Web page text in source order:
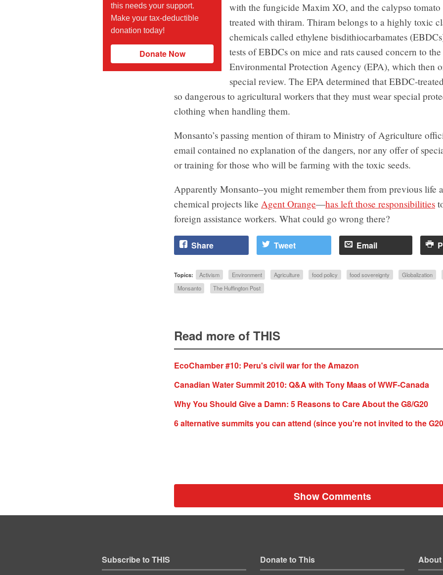
this needs your support.
Make your tax-deductible
donation today!
Donate Now
with the fungicide Maxim XO, and the calypso tomato
treated with thiram. Thiram belongs to a highly toxic
chemicals called ethylene bisdithiocarbamates
tests of EBDCs on mice and rats caused concern to
Environmental Protection Agency (EPA), which then
special review. The EPA determined that EBDC-
so dangerous to agricultural workers that they must wear special
clothing when handling them.
Monsanto’s passing mention of thiram to Ministry of Agriculture
email contained no explanation of the dangers, nor any offer of
or training for those who will be farming with the toxic seeds.
Apparently Monsanto–you might remember them from previous life
chemical projects like Agent Orange—has left those responsibilities
foreign assistance workers. What could go wrong there?
Share Tweet Email
Topics: Activism Environment Agriculture food policy food sovereignty Globalization
Monsanto
The Huffington Post
Read more of THIS
EcoChamber #10: Peru's civil war for the Amazon
Canadian Water Summit 2010: Q&A with Tony Maas of WWF-Canada
Why You Should Give a Damn: 5 Reasons to Care About the G8/G20
6 alternative summits you can attend (since you're not invited to the
Show Comments
Subscribe to THIS Donate to This About